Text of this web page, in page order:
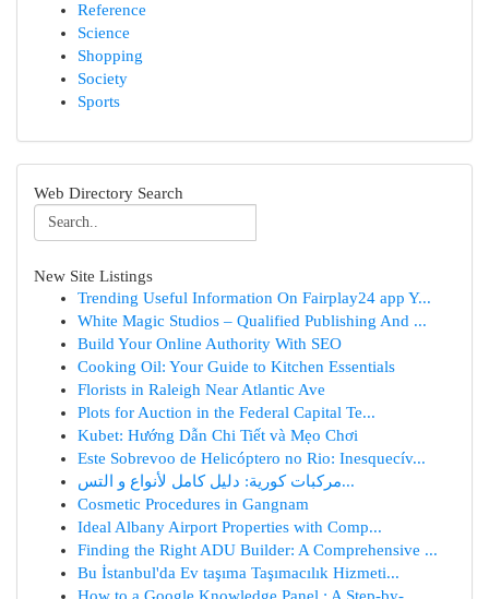
Reference
Science
Shopping
Society
Sports
Web Directory Search
New Site Listings
Trending Useful Information On Fairplay24 app Y...
White Magic Studios – Qualified Publishing And ...
Build Your Online Authority With SEO
Cooking Oil: Your Guide to Kitchen Essentials
Florists in Raleigh Near Atlantic Ave
Plots for Auction in the Federal Capital Te...
Kubet: Hướng Dẫn Chi Tiết và Mẹo Chơi
Este Sobrevoo de Helicóptero no Rio: Inesquecív...
مركبات كورية: دليل كامل لأنواع و التس...
Cosmetic Procedures in Gangnam
Ideal Albany Airport Properties with Comp...
Finding the Right ADU Builder: A Comprehensive ...
Bu İstanbul'da Ev taşıma Taşımacılık Hizmeti...